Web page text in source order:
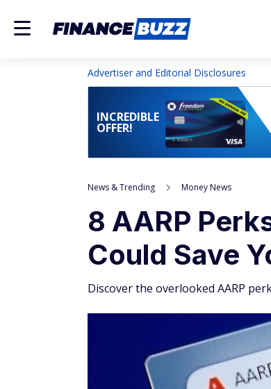
Advertiser and Editorial Disclosures
INCREDIBLE
OFFER!
News & Trending Money News
8 AARP
Could Save
Discover the overlooked AARP